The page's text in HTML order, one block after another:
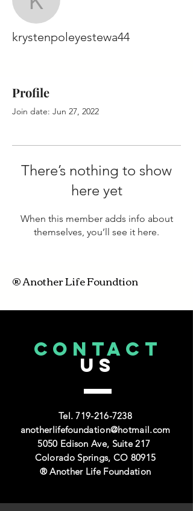
krystenpoleyestewa44
Profile
Join date: Jun 27, 2022
There’s nothing to show
here yet
When this member adds info about
themselves, you’ll see it here.
® Another Life Foundtion
CONTACT
US
Tel.719-216-7238
anotherlifefoundation@hotmail.com
5050 Edison Ave, Suite 217
Colorado Springs, CO 80915
® Another Life Foundation